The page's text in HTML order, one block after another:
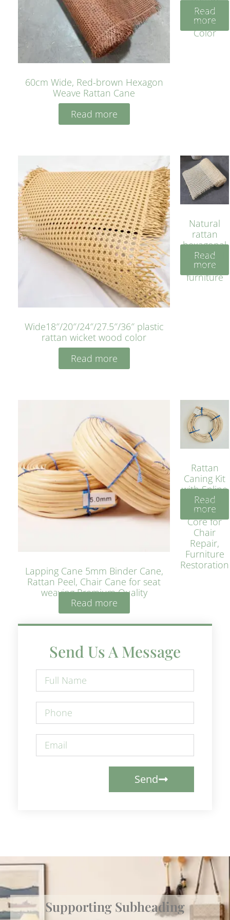
60cm Wide, Red-brown Hexagon
Weave Rattan Cane
Read more
Cane
Yellow
Color
Read
more
Wide18″/20″/24″/27.5″/36″ plastic
rattan wicket wood color
Read more
Natural
rattan
hexagonal
bleached
cyan for
furniture
Read
more
Lapping Cane 5mm Binder Cane,
Rattan Peel, Chair Cane for seat
weaving Premium Quality
Read more
Rattan
Caning Kit
with Spline
– Natural
Rattan
Core for
Chair
Repair,
Furniture
Restoration
Read
more
Send Us A Message
Send
Supporting Subheading